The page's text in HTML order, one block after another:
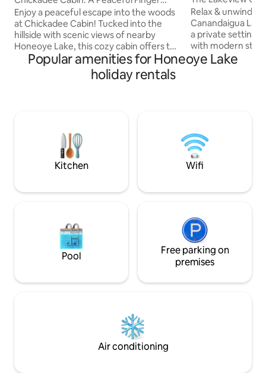
Lakes Retreat
Enjoy a peaceful escape into the woods
at Chickadee Cabin! Tucked into the
hillside with scenic views of nearby
Honeoye Lake, this cozy cabin offers the
perfect blend of seclusion and
convenience. Unwind in nature while
being a short drive from local wineries,
vehicle is required to get up the
driveway in snow. Stay 7 nights or more
and save 20%!
Tub, Games
Relax & unwind
Canandaigua
a private setting
with modern
amenities
hot tub, nostalgic
Internet/Wifi
Desk Alexa
Permit #: 2023-
Popular amenities for Honeoye Lake
holiday rentals
Kitchen Wifi
Pool
Free parking on
premises
Air conditioning